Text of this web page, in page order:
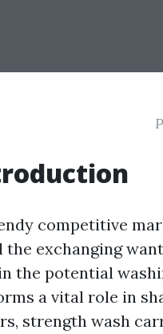
competitive
exchanging
the potential
a vital role in
strength wash